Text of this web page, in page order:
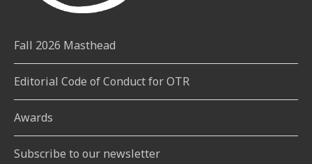
Fall 2026 Masthead
Editorial Code of Conduct for OTR
Awards
Subscribe to our newsletter